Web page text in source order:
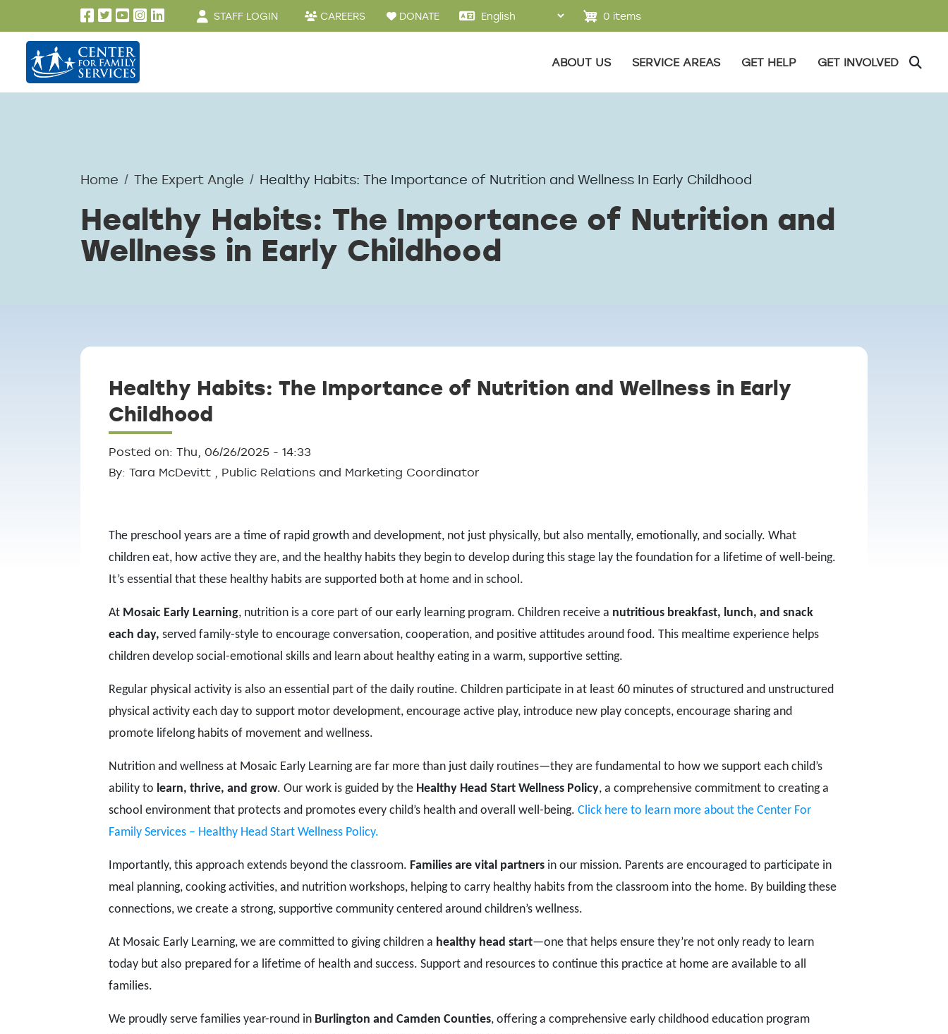
Skip to main content User account menu
STAFF LOGIN CAREERS DONATE 0 items
Main menu
ABOUT US SERVICE AREAS GET HELP GET INVOLVED
Home The Expert Angle Healthy Habits: The Importance of Nutrition and Wellness In Early Childhood
Healthy Habits: The Importance of Nutrition and
Wellness in Early Childhood
Healthy Habits: The Importance of Nutrition and Wellness in Early
Childhood
Posted on: Thu, 06/26/2025 - 14:33
By: Tara McDevitt , Public Relations and Marketing Coordinator
The preschool years are a time of rapid growth and development, not just physically, but also mentally, emotionally, and socially. What
children eat, how active they are, and the healthy habits they begin to develop during this stage lay the foundation for a lifetime of well-being.
It’s essential that these healthy habits are supported both at home and in school.
At Mosaic Early Learning, nutrition is a core part of our early learning program. Children receive a nutritious breakfast, lunch, and snack
each day, served family-style to encourage conversation, cooperation, and positive attitudes around food. This mealtime experience helps
children develop social-emotional skills and learn about healthy eating in a warm, supportive setting.
Regular physical activity is also an essential part of the daily routine. Children participate in at least 60 minutes of structured and unstructured
physical activity each day to support motor development, encourage active play, introduce new play concepts, encourage sharing and
promote lifelong habits of movement and wellness.
Nutrition and wellness at Mosaic Early Learning are far more than just daily routines—they are fundamental to how we support each child’s
ability to learn, thrive, and grow. Our work is guided by the Healthy Head Start Wellness Policy, a comprehensive commitment to creating a
school environment that protects and promotes every child’s health and overall well-being. Click here to learn more about the Center For
Family Services – Healthy Head Start Wellness Policy.
Importantly, this approach extends beyond the classroom. Families are vital partners in our mission. Parents are encouraged to participate in
meal planning, cooking activities, and nutrition workshops, helping to carry healthy habits from the classroom into the home. By building these
connections, we create a strong, supportive community centered around children’s wellness.
At Mosaic Early Learning, we are committed to giving children a healthy head start—one that helps ensure they’re not only ready to learn
today but also prepared for a lifetime of health and success. Support and resources to continue this practice at home are available to all
families.
We proudly serve families year-round in Burlington and Camden Counties, offering a comprehensive early childhood education program